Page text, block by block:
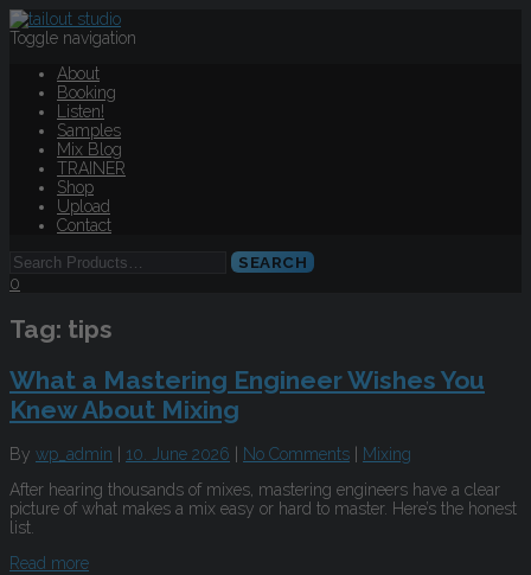
Toggle navigation
About
Booking
Listen!
Samples
Mix Blog
TRAINER
Shop
Upload
Contact
0
Tag: tips
What a Mastering Engineer Wishes You
Knew About Mixing
By wp_admin 10. June 2026 No Comments
Mixing
After hearing thousands of mixes, mastering engineers have a clear
picture of what makes a mix easy or hard to master. Here’s the honest
list.
Read more